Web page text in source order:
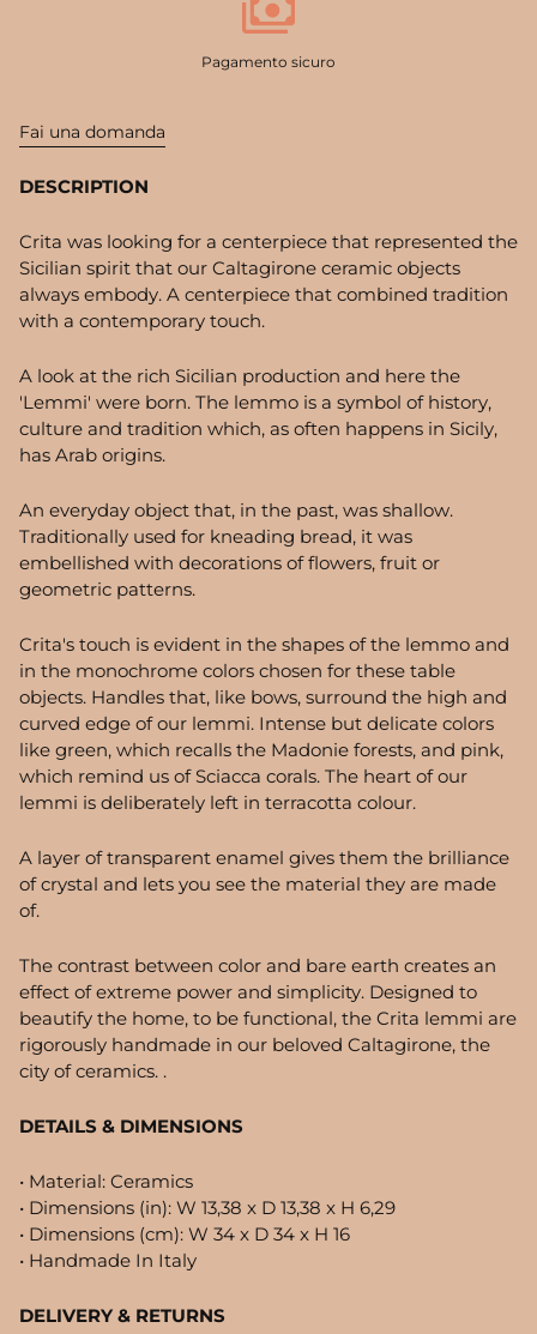
Pagamento sicuro
Fai una domanda
DESCRIPTION
Crita was looking for a centerpiece that represented the
Sicilian spirit that our Caltagirone ceramic objects
always embody. A centerpiece that combined tradition
with a contemporary touch.
A look at the rich Sicilian production and here the
'Lemmi' were born. The lemmo is a symbol of history,
culture and tradition which, as often happens in Sicily,
has Arab origins.
An everyday object that, in the past, was shallow.
Traditionally used for kneading bread, it was
embellished with decorations of flowers, fruit or
geometric patterns.
Crita's touch is evident in the shapes of the lemmo and
in the monochrome colors chosen for these table
objects. Handles that, like bows, surround the high and
curved edge of our lemmi. Intense but delicate colors
like green, which recalls the Madonie forests, and pink,
which remind us of Sciacca corals. The heart of our
lemmi is deliberately left in terracotta colour.
A layer of transparent enamel gives them the brilliance
of crystal and lets you see the material they are made
of.
The contrast between color and bare earth creates an
effect of extreme power and simplicity. Designed to
beautify the home, to be functional, the Crita lemmi are
rigorously handmade in our beloved Caltagirone, the
city of ceramics. .
DETAILS & DIMENSIONS
• Material: Ceramics
• Dimensions (in): W 13,38 x D 13,38 x H 6,29
• Dimensions (cm): W 34 x D 34 x H 16
• Handmade In Italy
DELIVERY & RETURNS